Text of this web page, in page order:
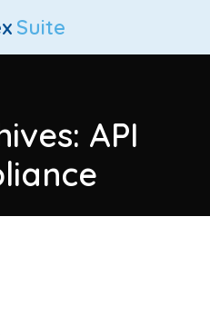
Suite
API